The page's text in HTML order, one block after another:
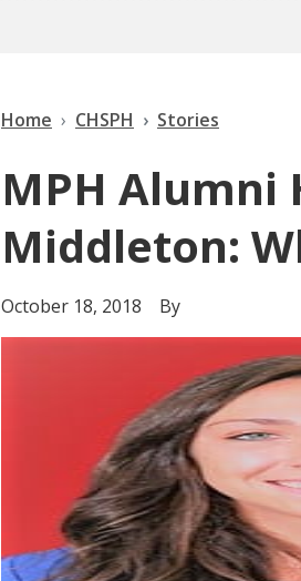
Home CHSPH Stories
MPH Alumni
Middleton:
October 18, 2018 By